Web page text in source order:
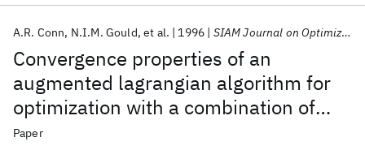
Convergence properties of an
augmented lagrangian algorithm for
optimization with a combination of
general equality and linear
A.R. Conn N.I.M. Gould et al. 1996 SIAM Journal on Optimization
Paper